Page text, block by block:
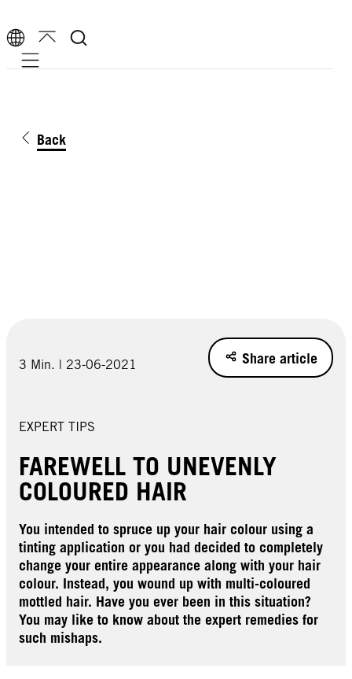
Mobile navigation
Back
3 Min. | 23-06-2021 Share article
EXPERT TIPS
FAREWELL TO UNEVENLY
COLOURED HAIR
You intended to spruce up your hair colour using a
tinting application or you had decided to completely
change your entire appearance along with your hair
colour. Instead, you wound up with multi-coloured
mottled hair. Have you ever been in this situation?
You may like to know about the expert remedies for
such mishaps.